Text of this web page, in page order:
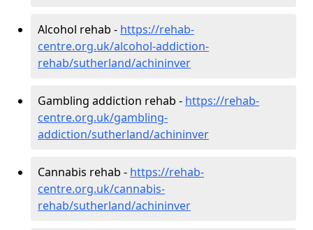
Alcohol rehab - https://rehab-
centre.org.uk/alcohol-addiction-
rehab/sutherland/achininver
Gambling addiction rehab - https://rehab-
centre.org.uk/gambling-
addiction/sutherland/achininver
Cannabis rehab - https://rehab-
centre.org.uk/cannabis-
rehab/sutherland/achininver